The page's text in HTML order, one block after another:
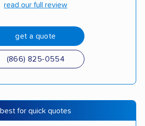
read our full review
get a quote
(866) 825-0554
best for quick quotes